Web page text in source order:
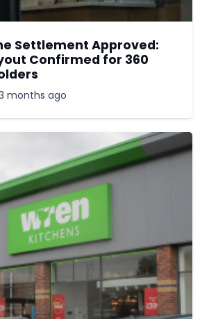
Settlement Approved:
Confirmed for 360
months ago